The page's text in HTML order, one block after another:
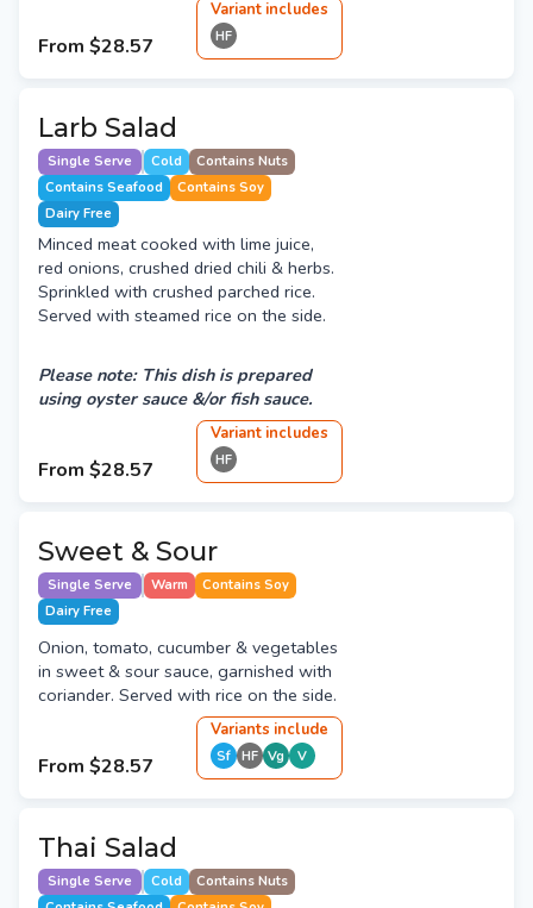
From $28.57
Variant includes
HF
Larb Salad
Single Serve Cold
Contains Nuts
Contains Seafood
Contains Soy
Dairy Free
Minced meat cooked with lime juice,
red onions, crushed dried chili & herbs.
Sprinkled with crushed parched rice.
Served with steamed rice on the side.
Please note: This dish is prepared
using oyster sauce &/or fish sauce.
From $28.57
Variant includes
HF
Sweet & Sour
Single Serve Warm
Contains Soy
Dairy Free
Onion, tomato, cucumber & vegetables
in sweet & sour sauce, garnished with
coriander. Served with rice on the side.
From $28.57
Variants include
Sf HF Vg V
Thai Salad
Single Serve Cold
Contains Nuts